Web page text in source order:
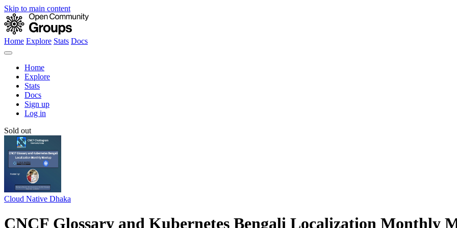
Skip to main content
Home Explore Stats Docs
Home
Explore
Stats
Docs
Sign up
Log in
Sold out
Cloud Native Dhaka
CNCF Glossary and Kubernetes Bengali Localization Monthly